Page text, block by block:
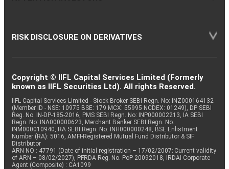
RISK DISCLOSURE ON DERIVATIVES
Copyright © IIFL Capital Services Limited (Formerly
known as IIFL Securities Ltd). All rights Reserved.
IIFL Capital Services Limited - Stock Broker SEBI Regn. No: INZ000164132
(Member ID - NSE: 10975 BSE: 179 MCX: 55995 NCDEX: 01249), DP SEBI
Reg. No. IN-DP-185-2016, PMS SEBI Regn. No: INP000002213, IA SEBI
Regn. No: INA000000623, Merchant Banker SEBI Regn. No.
INM000010940, RA SEBI Regn. No: INH000000248, BSE Enlistment
Number (RA): 5016, AMFI-Registered Mutual Fund Distributor & SIF
Distributor
ARN NO : 47791 (Date of initial registration – 17/02/2007; Current validity
of ARN – 08/02/2027), PFRDA Reg. No. PoP 20092018, IRDAI Corporate
Agent (Composite) : CA1099